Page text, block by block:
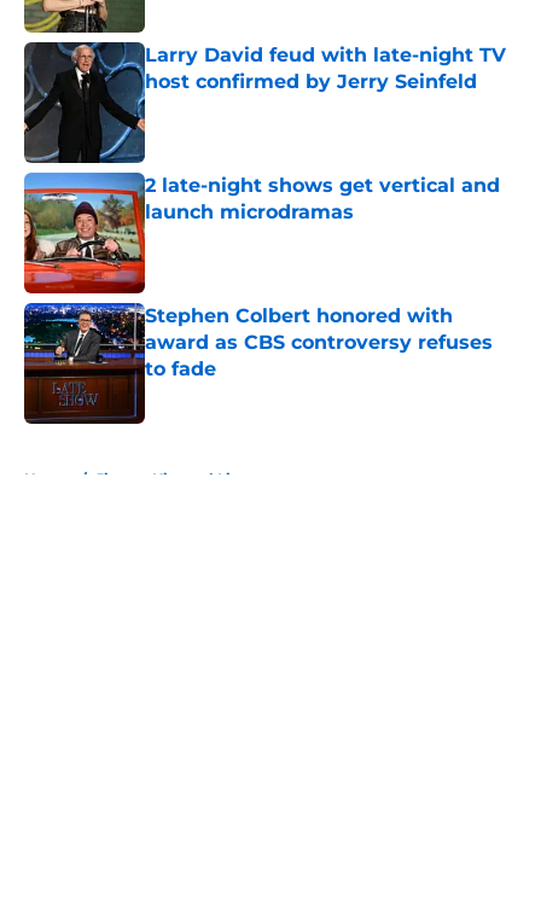
Larry David feud with late-night TV
host confirmed by Jerry Seinfeld
Published by on Invalid Date
2 late-night shows get vertical and
launch microdramas
Published by on Invalid Date
Stephen Colbert honored with
award as CBS controversy refuses
to fade
Published by on Invalid Date
Home / Jimmy Kimmel Live